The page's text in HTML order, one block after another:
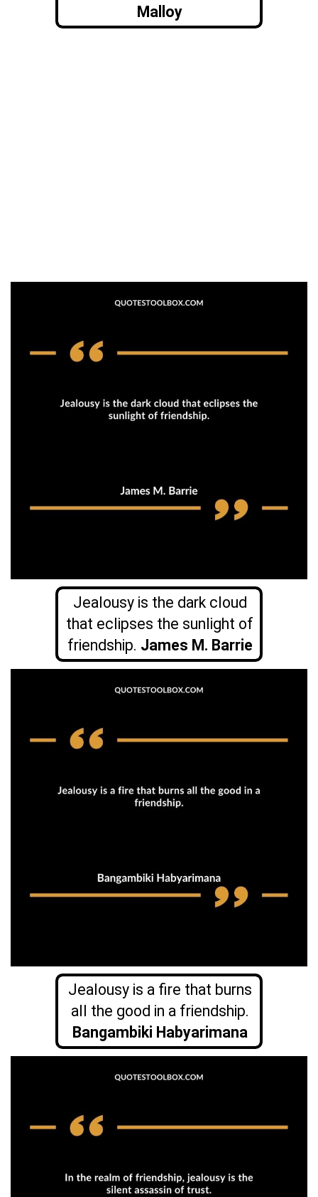
Malloy
Jealousy is the dark cloud
that eclipses the sunlight of
friendship. James M. Barrie
Jealousy is a fire that burns
all the good in a friendship.
Bangambiki Habyarimana